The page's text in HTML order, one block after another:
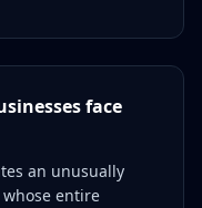
face
an unusually
entire